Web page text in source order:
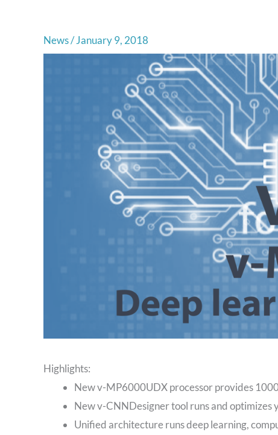
News/January 9, 2018
Highlights:
New v-MP6000UDX processor provides
New v-CNNDesigner tool runs and optimizes
Unified architecture runs deep learning,